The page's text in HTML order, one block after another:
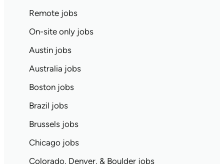
Remote jobs
On-site only jobs
Austin jobs
Australia jobs
Boston jobs
Brazil jobs
Brussels jobs
Chicago jobs
Colorado, Denver, & Boulder jobs